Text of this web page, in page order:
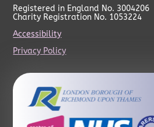
Registered in England No. 3004206
Charity Registration No. 1053224
Accessibility
Privacy Policy